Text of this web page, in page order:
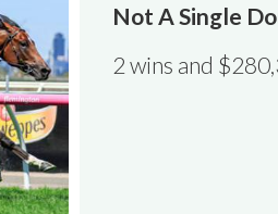
Not A Single
2 wins and